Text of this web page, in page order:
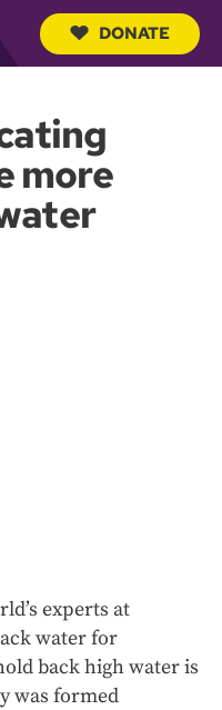
DONATE
more
experts at
water for
back high water is
was formed